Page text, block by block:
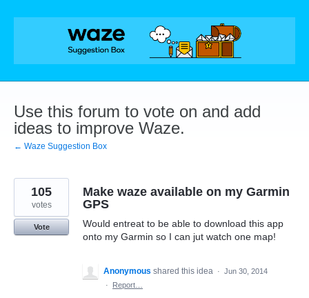
Skip
Use this forum to vote on and add
ideas to improve Waze.
← Waze Suggestion Box
Make waze available on my Garmin
GPS
Would entreat to be able to download this app
onto my Garmin so I can jut watch one map!
105
votes
Vote
Anonymous shared this idea · Jun 30, 2014
·
Report…